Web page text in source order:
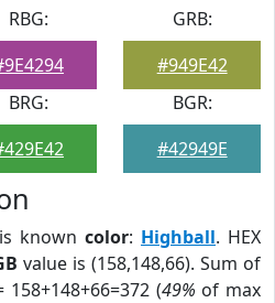
RBG:
GRB:
#949E42
BRG:
BGR:
#42949E
known color: Highball. HEX
value is (158,148,66). Sum of
158+148+66=372 (49% of max